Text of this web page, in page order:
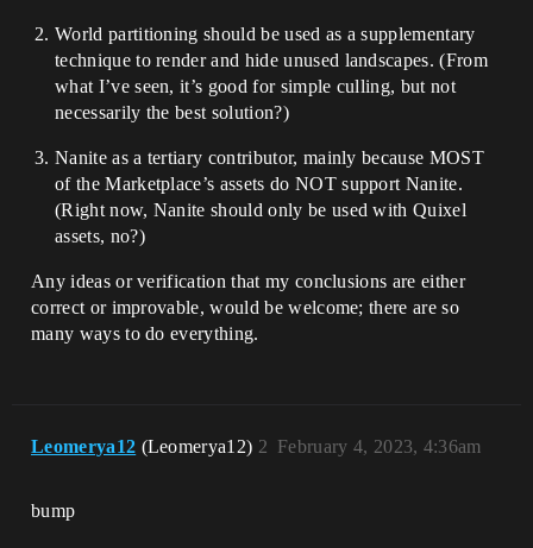
World partitioning should be used as a supplementary
technique to render and hide unused landscapes. (From
what I’ve seen, it’s good for simple culling, but not
necessarily the best solution?)
Nanite as a tertiary contributor, mainly because MOST
of the Marketplace’s assets do NOT support Nanite.
(Right now, Nanite should only be used with Quixel
assets, no?)
Any ideas or verification that my conclusions are either
correct or improvable, would be welcome; there are so
many ways to do everything.
Leomerya12 (Leomerya12) February 4, 2023, 4:36am
2
bump